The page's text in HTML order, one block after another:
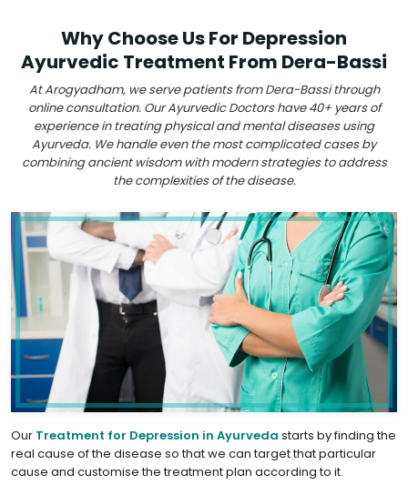
Why Choose Us For Depression
Ayurvedic Treatment From Dera-Bassi
At Arogyadham, we serve patients from Dera-Bassi through
online consultation. Our Ayurvedic Doctors have 40+ years of
experience in treating physical and mental diseases using
Ayurveda. We handle even the most complicated cases by
combining ancient wisdom with modern strategies to address
the complexities of the disease.
Our Treatment for Depression in Ayurveda starts by finding the
real cause of the disease so that we can target that particular
cause and customise the treatment plan according to it.